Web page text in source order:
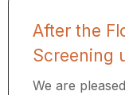
After the
Screening
We are